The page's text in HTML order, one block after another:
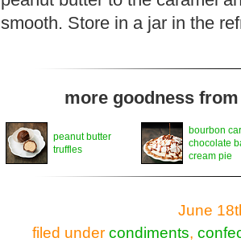
smooth. Store in a jar in the
more goodness
peanut butter
truffles
bourbon
chocolate
cream pie
June
filed under condiments,